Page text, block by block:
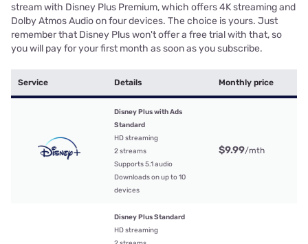
stream with Disney Plus Premium, which offers 4K streaming and
Dolby Atmos Audio on four devices. The choice is yours. Just
remember that Disney Plus won't offer a free trial with that, so
you will pay for your first month as soon as you subscribe.
Service Details Monthly price
Disney Plus with Ads
Standard
HD streaming
2 streams
Supports 5.1 audio
Downloads on up to 10
devices
$9.99/mth
Disney Plus Standard
HD streaming